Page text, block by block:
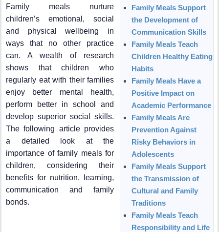
Family meals nurture
children’s emotional, social
and physical wellbeing in
ways that no other practice
can. A wealth of research
shows that children who
regularly eat with their families
enjoy better mental health,
perform better in school and
develop superior social skills.
The following article provides
a detailed look at the
importance of family meals for
children, considering their
benefits for nutrition, learning,
communication and family
bonds.
Family Meals Support
the Development of
Communication Skills
Family Meals Teach
Children Healthy Eating
Habits
Family Meals Have a
Positive Impact on
Academic Performance
Family Meals Are
Prevention Against
Risky Behaviors in
Adolescents
Family Meals Support
the Transmission of
Cultural and Family
Traditions
Family Meals Teach
Responsibility and Life